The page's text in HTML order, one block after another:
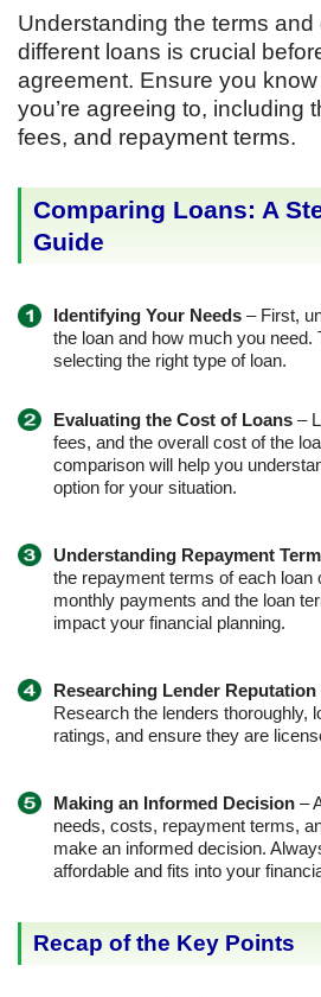
Understanding the terms
different loans is crucial
agreement. Ensure you
you’re agreeing to, including
fees, and repayment terms.
Comparing Loans: A
Guide
Identifying Your Needs – First,
the loan and how much you need.
selecting the right type of loan.
Evaluating the Cost of Loans –
fees, and the overall cost of the
comparison will help you
option for your situation.
Understanding Repayment
the repayment terms of each loan
monthly payments and the loan
impact your financial planning.
Researching Lender Reputation
Research the lenders thoroughly,
ratings, and ensure they are
Making an Informed Decision –
needs, costs, repayment terms,
make an informed decision.
affordable and fits into your
Recap of the Key Points